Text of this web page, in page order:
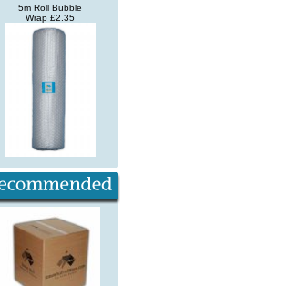
5m Roll Bubble
Wrap £2.35